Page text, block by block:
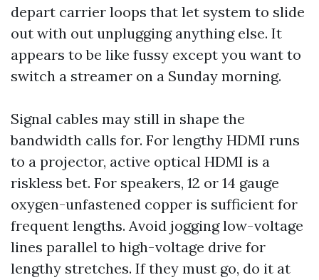
depart carrier loops that let system to slide
out with out unplugging anything else. It
appears to be like fussy except you want to
switch a streamer on a Sunday morning.
Signal cables may still in shape the
bandwidth calls for. For lengthy HDMI runs
to a projector, active optical HDMI is a
riskless bet. For speakers, 12 or 14 gauge
oxygen-unfastened copper is sufficient for
frequent lengths. Avoid jogging low-voltage
lines parallel to high-voltage drive for
lengthy stretches. If they must go, do it at